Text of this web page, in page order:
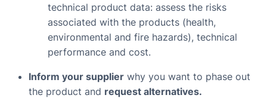
technical product data: assess the risks
associated with the products (health,
environmental and fire hazards), technical
performance and cost.
Inform your supplier why you want to phase out
the product and request alternatives.